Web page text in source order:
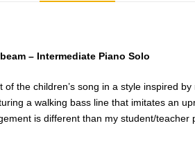
– Intermediate Piano Solo
of the children’s song in a style inspired
a walking bass line that imitates an
is different than my student/